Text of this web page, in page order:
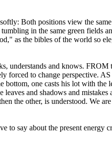
Both positions view the
in the same green fields
as the bibles of the world so
understands and knows.
forced to change perspective.
bottom, one casts his lot with the
leaves and shadows and
the other, is understood. We
to say about the present energy